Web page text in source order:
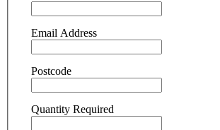
Email Address
Postcode
Quantity Required